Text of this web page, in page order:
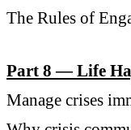
The Rules of
Part 8 — Life
Manage crises